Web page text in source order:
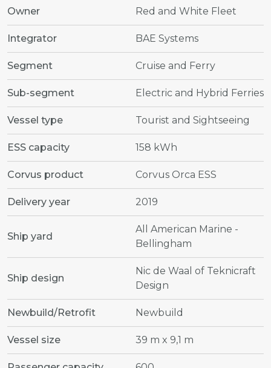
Owner Red and White Fleet
Integrator BAE Systems
Segment Cruise and Ferry
Sub-segment Electric and Hybrid Ferries
Vessel type Tourist and Sightseeing
ESS capacity 158 kWh
Corvus product Corvus Orca ESS
Delivery year 2019
Ship yard
All American Marine -
Bellingham
Ship design
Nic de Waal of Teknicraft
Design
Newbuild/Retrofit Newbuild
Vessel size 39 m x 9,1 m